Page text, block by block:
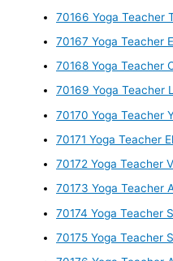
70166 Yoga Teacher
70167 Yoga Teacher
70168 Yoga Teacher
70169 Yoga Teacher
70170 Yoga Teacher
70171 Yoga Teacher
70172 Yoga Teacher
70173 Yoga Teacher
70174 Yoga Teacher
70175 Yoga Teacher